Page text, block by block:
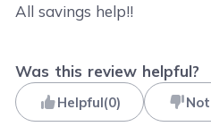
All savings help!!
Was this review helpful?
Helpful(0)